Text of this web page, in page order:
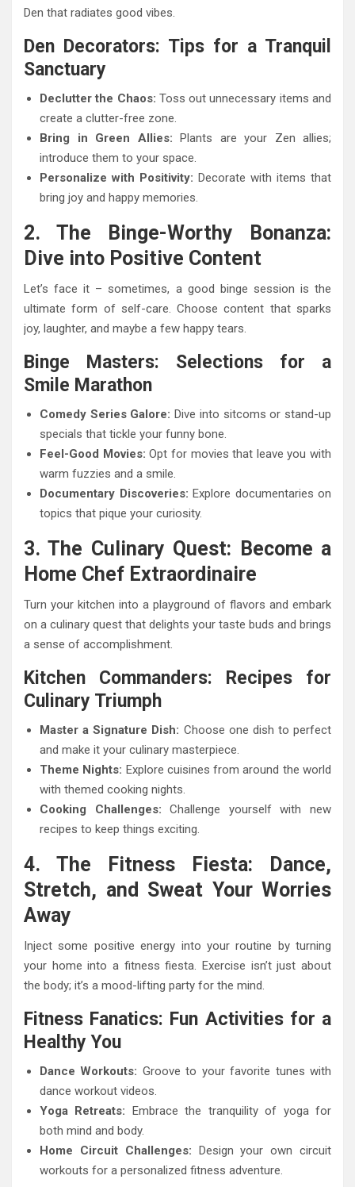
Den that radiates good vibes.
Den Decorators: Tips for a Tranquil
Sanctuary
Declutter the Chaos: Toss out unnecessary items and
create a clutter-free zone.
Bring in Green Allies: Plants are your Zen allies;
introduce them to your space.
Personalize with Positivity: Decorate with items that
bring joy and happy memories.
2. The Binge-Worthy Bonanza:
Dive into Positive Content
Let’s face it – sometimes, a good binge session is the
ultimate form of self-care. Choose content that sparks
joy, laughter, and maybe a few happy tears.
Binge Masters: Selections for a
Smile Marathon
Comedy Series Galore: Dive into sitcoms or stand-up
specials that tickle your funny bone.
Feel-Good Movies: Opt for movies that leave you with
warm fuzzies and a smile.
Documentary Discoveries: Explore documentaries on
topics that pique your curiosity.
3. The Culinary Quest: Become a
Home Chef Extraordinaire
Turn your kitchen into a playground of flavors and embark
on a culinary quest that delights your taste buds and brings
a sense of accomplishment.
Kitchen Commanders: Recipes for
Culinary Triumph
Master a Signature Dish: Choose one dish to perfect
and make it your culinary masterpiece.
Theme Nights: Explore cuisines from around the world
with themed cooking nights.
Cooking Challenges: Challenge yourself with new
recipes to keep things exciting.
4. The Fitness Fiesta: Dance,
Stretch, and Sweat Your Worries
Away
Inject some positive energy into your routine by turning
your home into a fitness fiesta. Exercise isn’t just about
the body; it’s a mood-lifting party for the mind.
Fitness Fanatics: Fun Activities for a
Healthy You
Dance Workouts: Groove to your favorite tunes with
dance workout videos.
Yoga Retreats: Embrace the tranquility of yoga for
both mind and body.
Home Circuit Challenges: Design your own circuit
workouts for a personalized fitness adventure.